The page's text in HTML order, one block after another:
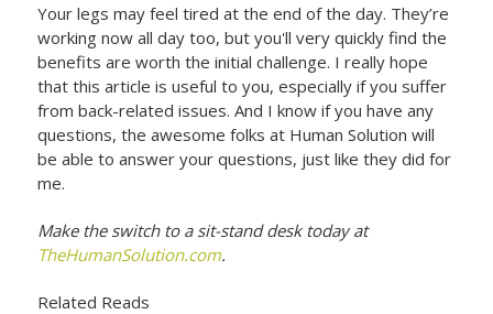
Your legs may feel tired at the end of the day. They’re
working now all day too, but you'll very quickly find the
benefits are worth the initial challenge. I really hope
that this article is useful to you, especially if you suffer
from back-related issues. And I know if you have any
questions, the awesome folks at Human Solution will
be able to answer your questions, just like they did for
me.
Make the switch to a sit-stand desk today at
TheHumanSolution.com.
Related Reads